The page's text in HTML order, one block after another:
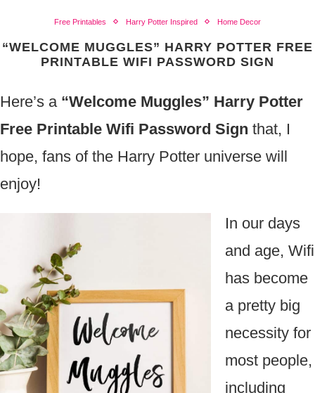
Free Printables Harry Potter Inspired Home Decor
“WELCOME MUGGLES” HARRY POTTER FREE
PRINTABLE WIFI PASSWORD SIGN
Here’s a “Welcome Muggles” Harry Potter
Free Printable Wifi Password Sign that, I
hope, fans of the Harry Potter universe will
enjoy!
In our days
and age, Wifi
has become
a pretty big
necessity for
most people,
including